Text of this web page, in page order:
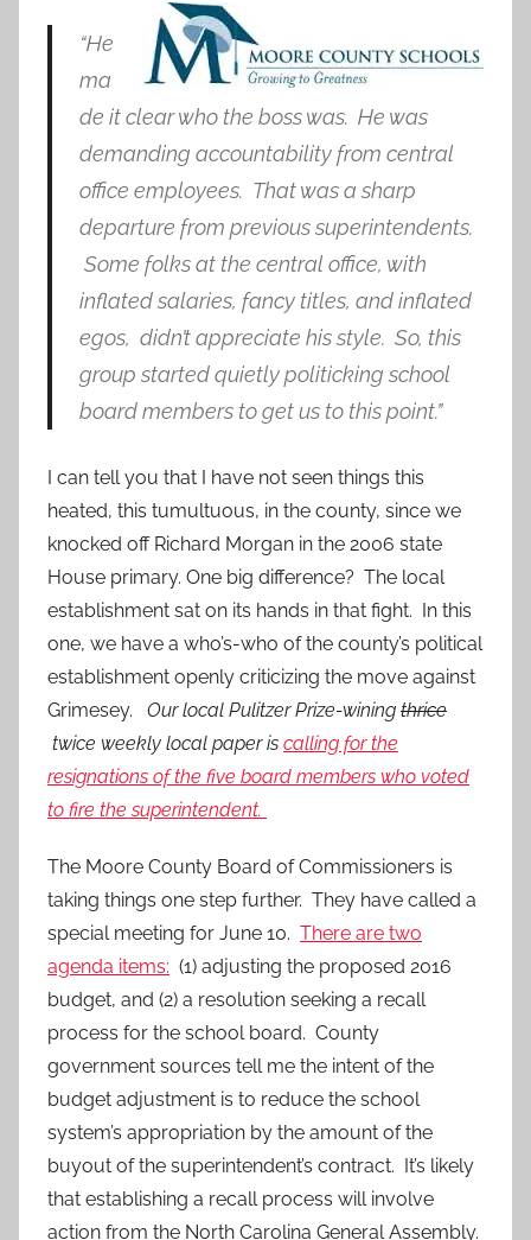
“He
ma
de it clear who the boss was. He was
demanding accountability from central
office employees. That was a sharp
departure from previous superintendents.
Some folks at the central office, with
inflated salaries, fancy titles, and inflated
egos, didn’t appreciate his style. So, this
group started quietly politicking school
board members to get us to this point.”
I can tell you that I have not seen things this
heated, this tumultuous, in the county, since we
knocked off Richard Morgan in the 2006 state
House primary. One big difference? The local
establishment sat on its hands in that fight. In this
one, we have a who’s-who of the county’s political
establishment openly criticizing the move against
Grimesey. Our local Pulitzer Prize-wining thrice
twice weekly local paper is calling for the
resignations of the five board members who voted
to fire the superintendent.
The Moore County Board of Commissioners is
taking things one step further. They have called a
special meeting for June 10. There are two
agenda items: (1) adjusting the proposed 2016
budget, and (2) a resolution seeking a recall
process for the school board. County
government sources tell me the intent of the
budget adjustment is to reduce the school
system’s appropriation by the amount of the
buyout of the superintendent’s contract. It’s likely
that establishing a recall process will involve
action from the North Carolina General Assembly.